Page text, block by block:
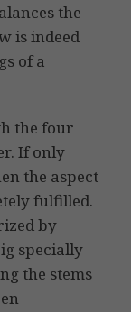
the
is indeed
of a
the four
If only
the aspect
fulfilled.
by
specially
the stems